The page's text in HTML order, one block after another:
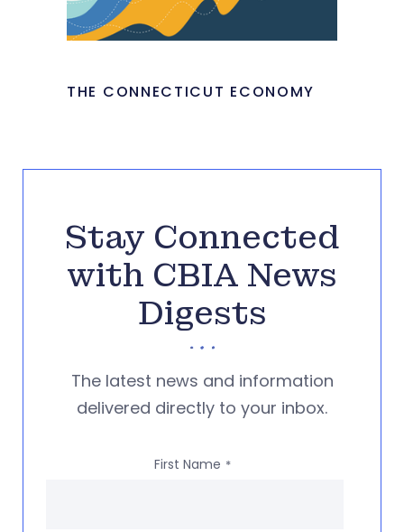
THE CONNECTICUT ECONOMY
Stay Connected
with CBIA News
Digests
The latest news and information
delivered directly to your inbox.
First Name *